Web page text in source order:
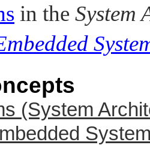
in the System
(System